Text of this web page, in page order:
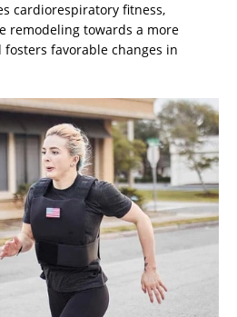
cardiorespiratory fitness,
remodeling towards a more
favorable changes in